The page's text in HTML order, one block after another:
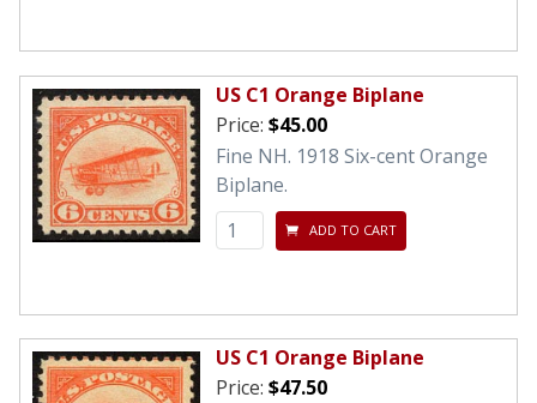
US C1 Orange Biplane
Price: $45.00
Fine NH. 1918 Six-cent Orange
Biplane.
ADD TO CART
US C1 Orange Biplane
Price: $47.50